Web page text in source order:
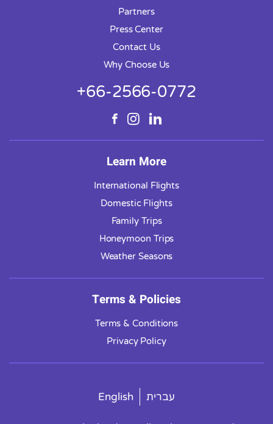
Partners
Press Center
Contact Us
Why Choose Us
+66-2566-0772
Learn More
International Flights
Domestic Flights
Family Trips
Honeymoon Trips
Weather Seasons
Terms & Policies
Terms & Conditions
Privacy Policy
English עברית